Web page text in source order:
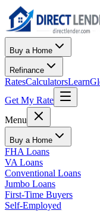
Buy a Home
Refinance
RatesCalculatorsLearn
Get My Rate
Menu
Buy a Home
FHA Loans
VA Loans
Conventional Loans
Jumbo Loans
First-Time Buyers
Self-Employed